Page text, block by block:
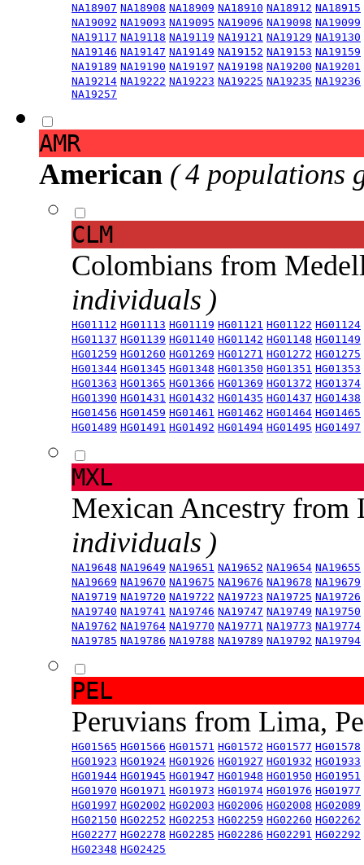
NA18907 NA18908 NA18909 NA18910 NA18912 NA18915
NA19092 NA19093 NA19095 NA19096 NA19098 NA19099
NA19117 NA19118 NA19119 NA19121 NA19129 NA19130
NA19146 NA19147 NA19149 NA19152 NA19153 NA19159
NA19189 NA19190 NA19197 NA19198 NA19200 NA19201
NA19214 NA19222 NA19223 NA19225 NA19235 NA19236
NA19257
AMR
American ( 4 populations
CLM
Colombians from
individuals )
HG01112 HG01113 HG01119 HG01121 HG01122 HG01124
HG01137 HG01139 HG01140 HG01142 HG01148 HG01149
HG01259 HG01260 HG01269 HG01271 HG01272 HG01275
HG01344 HG01345 HG01348 HG01350 HG01351 HG01353
HG01363 HG01365 HG01366 HG01369 HG01372 HG01374
HG01390 HG01431 HG01432 HG01435 HG01437 HG01438
HG01456 HG01459 HG01461 HG01462 HG01464 HG01465
HG01489 HG01491 HG01492 HG01494 HG01495 HG01497
MXL
Mexican Ancestry from
individuals )
NA19648 NA19649 NA19651 NA19652 NA19654 NA19655
NA19669 NA19670 NA19675 NA19676 NA19678 NA19679
NA19719 NA19720 NA19722 NA19723 NA19725 NA19726
NA19740 NA19741 NA19746 NA19747 NA19749 NA19750
NA19762 NA19764 NA19770 NA19771 NA19773 NA19774
NA19785 NA19786 NA19788 NA19789 NA19792 NA19794
PEL
Peruvians from Lima,
HG01565 HG01566 HG01571 HG01572 HG01577 HG01578
HG01923 HG01924 HG01926 HG01927 HG01932 HG01933
HG01944 HG01945 HG01947 HG01948 HG01950 HG01951
HG01970 HG01971 HG01973 HG01974 HG01976 HG01977
HG01997 HG02002 HG02003 HG02006 HG02008 HG02089
HG02150 HG02252 HG02253 HG02259 HG02260 HG02262
HG02277 HG02278 HG02285 HG02286 HG02291 HG02292
HG02348 HG02425